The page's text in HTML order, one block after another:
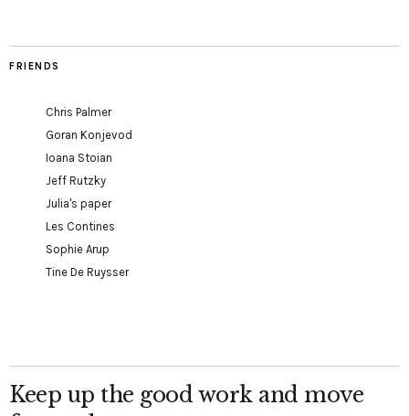
FRIENDS
Chris Palmer
Goran Konjevod
Ioana Stoian
Jeff Rutzky
Julia's paper
Les Contines
Sophie Arup
Tine De Ruysser
Keep up the good work and move